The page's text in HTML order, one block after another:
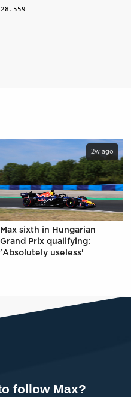
2w ago
Max sixth in Hungarian
Grand Prix qualifying:
'Absolutely useless'
follow Max?